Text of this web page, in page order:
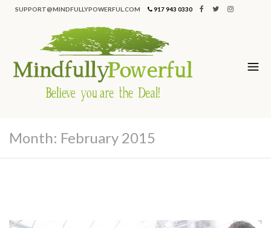
SUPPORT@MINDFULLYPOWERFUL.COM 917 943 0330
Month: February 2015